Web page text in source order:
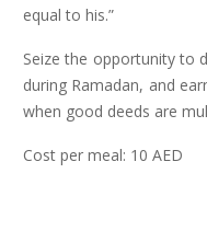
equal to his.”
Seize the opportunity to
during Ramadan, and
when good deeds are
Cost per meal: 10 AED